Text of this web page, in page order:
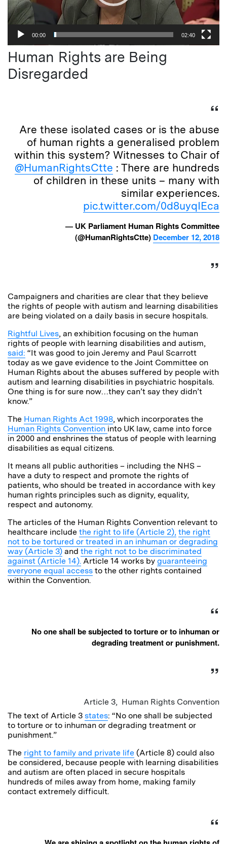
00:00 02:40
Human Rights are Being
Disregarded
Are these isolated cases or is the abuse
of human rights a generalised problem
within this system? Witnesses to Chair of
@HumanRightsCtte : There are hundreds
of children in these units – many with
similar experiences.
pic.twitter.com/0d8uyqIEca
— UK Parliament Human Rights Committee
(@HumanRightsCtte) December 12, 2018
Campaigners and charities are clear that they believe
the rights of people with autism and learning disabilities
are being violated on a daily basis in secure hospitals.
Rightful Lives, an exhibition focusing on the human
rights of people with learning disabilities and autism,
said: “It was good to join Jeremy and Paul Scarrott
today as we gave evidence to the Joint Committee on
Human Rights about the abuses suffered by people with
autism and learning disabilities in psychiatric hospitals.
One thing is for sure now…they can’t say they didn’t
know.”
The Human Rights Act 1998, which incorporates the
Human Rights Convention into UK law, came into force
in 2000 and enshrines the status of people with learning
disabilities as equal citizens.
It means all public authorities – including the NHS –
have a duty to respect and promote the rights of
patients, who should be treated in accordance with key
human rights principles such as dignity, equality,
respect and autonomy.
The articles of the Human Rights Convention relevant to
healthcare include the right to life (Article 2), the right
not to be tortured or treated in an inhuman or degrading
way (Article 3) and the right not to be discriminated
against (Article 14). Article 14 works by guaranteeing
everyone equal access to the other rights contained
within the Convention.
No one shall be subjected to torture or to inhuman or
degrading treatment or punishment.
Article 3, Human Rights Convention
The text of Article 3 states: “No one shall be subjected
to torture or to inhuman or degrading treatment or
punishment.”
The right to family and private life (Article 8) could also
be considered, because people with learning disabilities
and autism are often placed in secure hospitals
hundreds of miles away from home, making family
contact extremely difficult.